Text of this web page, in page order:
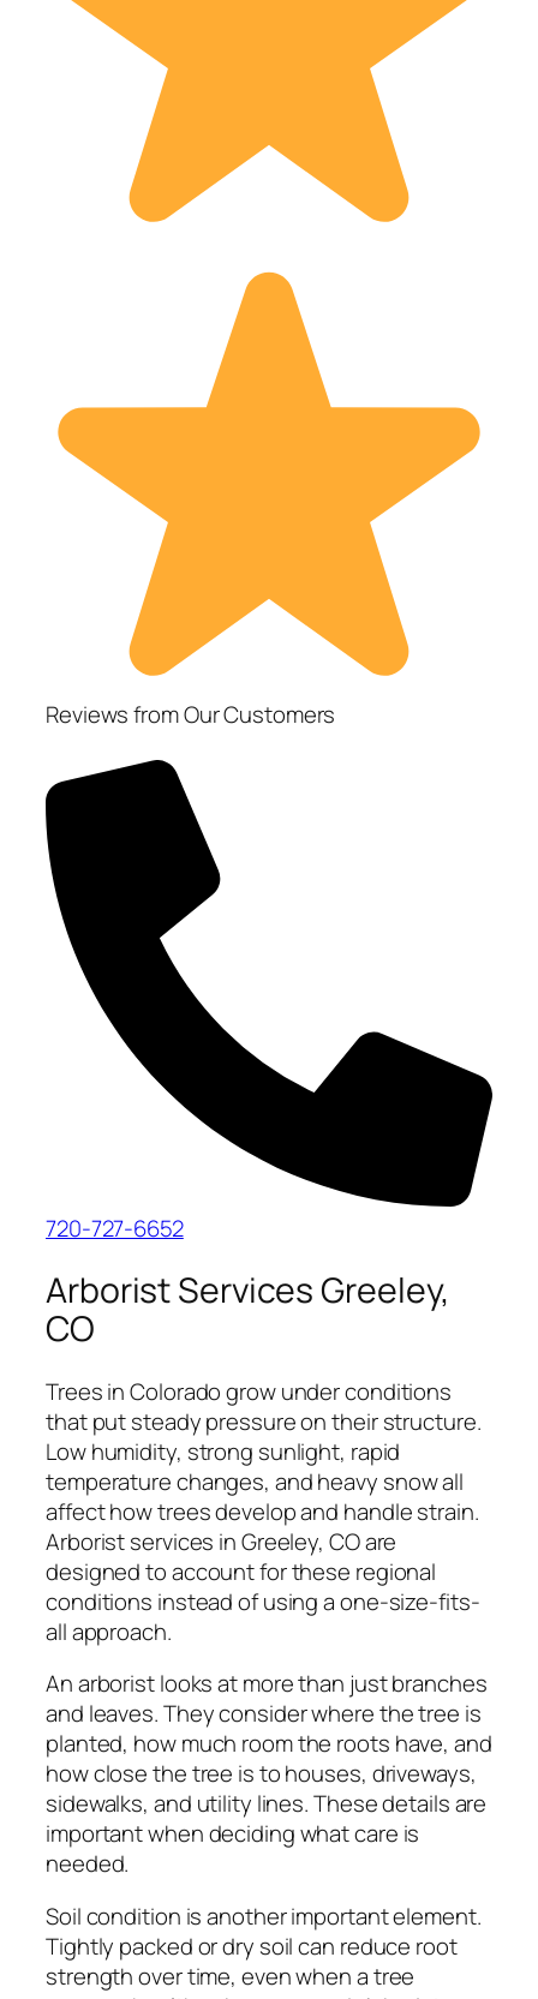
Reviews from Our Customers
720-727-6652
Arborist Services Greeley,
CO
Trees in Colorado grow under conditions
that put steady pressure on their structure.
Low humidity, strong sunlight, rapid
temperature changes, and heavy snow all
affect how trees develop and handle strain.
Arborist services in Greeley, CO are
designed to account for these regional
conditions instead of using a one-size-fits-
all approach.
An arborist looks at more than just branches
and leaves. They consider where the tree is
planted, how much room the roots have, and
how close the tree is to houses, driveways,
sidewalks, and utility lines. These details are
important when deciding what care is
needed.
Soil condition is another important element.
Tightly packed or dry soil can reduce root
strength over time, even when a tree